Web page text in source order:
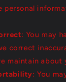
personal
: You may
correct
maintain about
: You